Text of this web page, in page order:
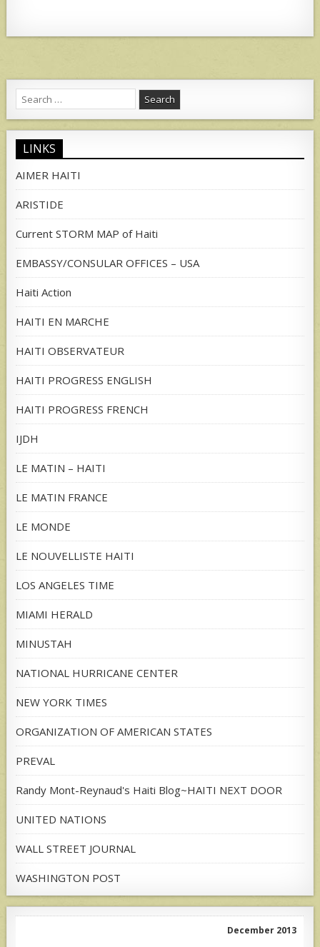
Search
for:
LINKS
AIMER HAITI
ARISTIDE
Current STORM MAP of Haiti
EMBASSY/CONSULAR OFFICES – USA
Haiti Action
HAITI EN MARCHE
HAITI OBSERVATEUR
HAITI PROGRESS ENGLISH
HAITI PROGRESS FRENCH
IJDH
LE MATIN – HAITI
LE MATIN FRANCE
LE MONDE
LE NOUVELLISTE HAITI
LOS ANGELES TIME
MIAMI HERALD
MINUSTAH
NATIONAL HURRICANE CENTER
NEW YORK TIMES
ORGANIZATION OF AMERICAN STATES
PREVAL
Randy Mont-Reynaud's Haiti Blog~HAITI NEXT DOOR
UNITED NATIONS
WALL STREET JOURNAL
WASHINGTON POST
December 2013